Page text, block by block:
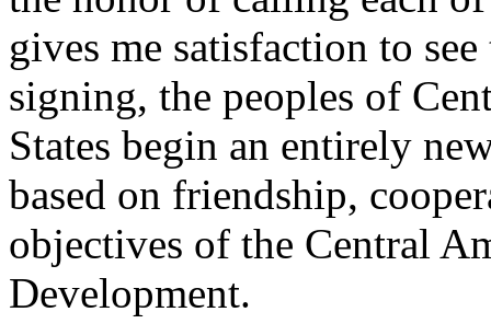
gives me satisfaction to
signing, the peoples of
States begin an entirely
based on friendship,
objectives of the Central
Development.